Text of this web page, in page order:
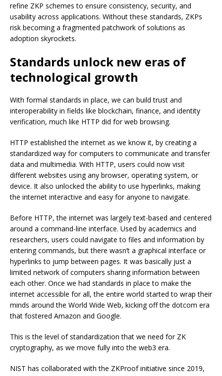
refine ZKP schemes to ensure consistency, security, and
usability across applications. Without these standards, ZKPs
risk becoming a fragmented patchwork of solutions as
adoption skyrockets.
Standards unlock new eras of
technological growth
With formal standards in place, we can build trust and
interoperability in fields like blockchain, finance, and identity
verification, much like HTTP did for web browsing.
HTTP established the internet as we know it, by creating a
standardized way for computers to communicate and transfer
data and multimedia. With HTTP, users could now visit
different websites using any browser, operating system, or
device. It also unlocked the ability to use hyperlinks, making
the internet interactive and easy for anyone to navigate.
Before HTTP, the internet was largely text-based and centered
around a command-line interface. Used by academics and
researchers, users could navigate to files and information by
entering commands, but there wasn’t a graphical interface or
hyperlinks to jump between pages. It was basically just a
limited network of computers sharing information between
each other. Once we had standards in place to make the
internet accessible for all, the entire world started to wrap their
minds around the World Wide Web, kicking off the dotcom era
that fostered Amazon and Google.
This is the level of standardization that we need for ZK
cryptography, as we move fully into the web3 era.
NIST has collaborated with the ZKProofinitiative since 2019,